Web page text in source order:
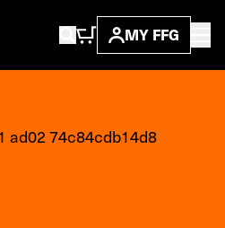
MY FFG